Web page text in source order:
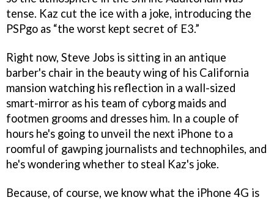
tense. Kaz cut the ice with a joke, introducing the
PSPgo as “the worst kept secret of E3.”
Right now, Steve Jobs is sitting in an antique
barber's chair in the beauty wing of his California
mansion watching his reflection in a wall-sized
smart-mirror as his team of cyborg maids and
footmen grooms and dresses him. In a couple of
hours he's going to unveil the next iPhone to a
roomful of gawping journalists and technophiles, and
he's wondering whether to steal Kaz's joke.
Because, of course, we know what the iPhone 4G is